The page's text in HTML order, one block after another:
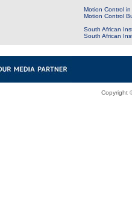
Motion Control
Motion Control
South African
South African
Copyright